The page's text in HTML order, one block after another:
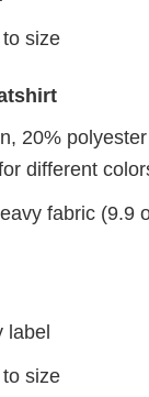
size
20%
different
fabric (9.9
label
size